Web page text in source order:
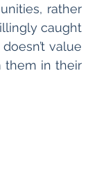
rather
caught
value
them in their